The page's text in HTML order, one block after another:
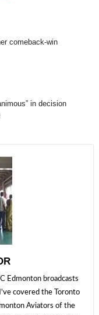
comeback-win
in decision
Edmonton broadcasts
covered the Toronto
Aviators of the